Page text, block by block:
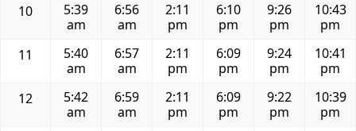
10
5:39
am
6:56
am
2:11
pm
6:10
pm
9:26
pm
10:43
pm
11
5:40
am
6:57
am
2:11
pm
6:09
pm
9:24
pm
10:41
pm
12
5:42
am
6:59
am
2:11
pm
6:09
pm
9:22
pm
10:39
pm